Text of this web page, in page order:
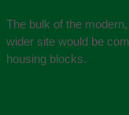
The bulk of the
wider site would be
housing blocks.